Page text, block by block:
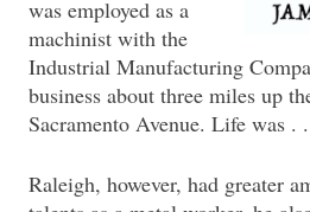
was employed as a
machinist with the
Industrial Manufacturing
business about three miles up
Sacramento Avenue. Life was .
Raleigh, however, had greater